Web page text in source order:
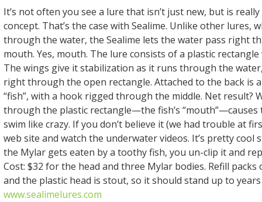
It’s not often you see a lure that isn’t just new, but is
concept. That’s the case with Sealime. Unlike other lures,
through the water, the Sealime lets the water pass right
mouth. Yes, mouth. The lure consists of a plastic
The wings give it stabilization as it runs through the
right through the open rectangle. Attached to the back is
“fish”, with a hook rigged through the middle. Net result?
through the plastic rectangle—the fish’s
swim like crazy. If you don’t believe it (we had trouble at
web site and watch the underwater videos. It’s pretty cool
the Mylar gets eaten by a toothy fish, you un-clip it and
Cost: $32 for the head and three Mylar bodies. Refill packs
and the plastic head is stout, so it should stand up to
www.sealimelures.com